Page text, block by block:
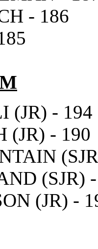
- 186
(JR) - 194
(JR) - 190
(SJR)
(JR) -